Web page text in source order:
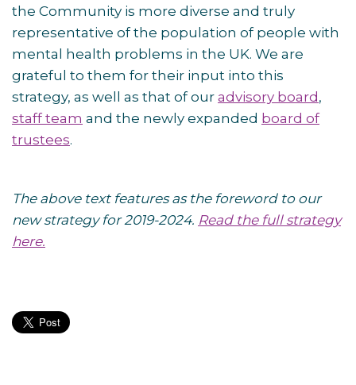
the Community is more diverse and truly
representative of the population of people with
mental health problems in the UK. We are
grateful to them for their input into this
strategy, as well as that of our advisory board ,
staff team and the newly expanded board of
trustees.
The above text features as the foreword to our
new strategy for 2019-2024. Read the full strategy
here.